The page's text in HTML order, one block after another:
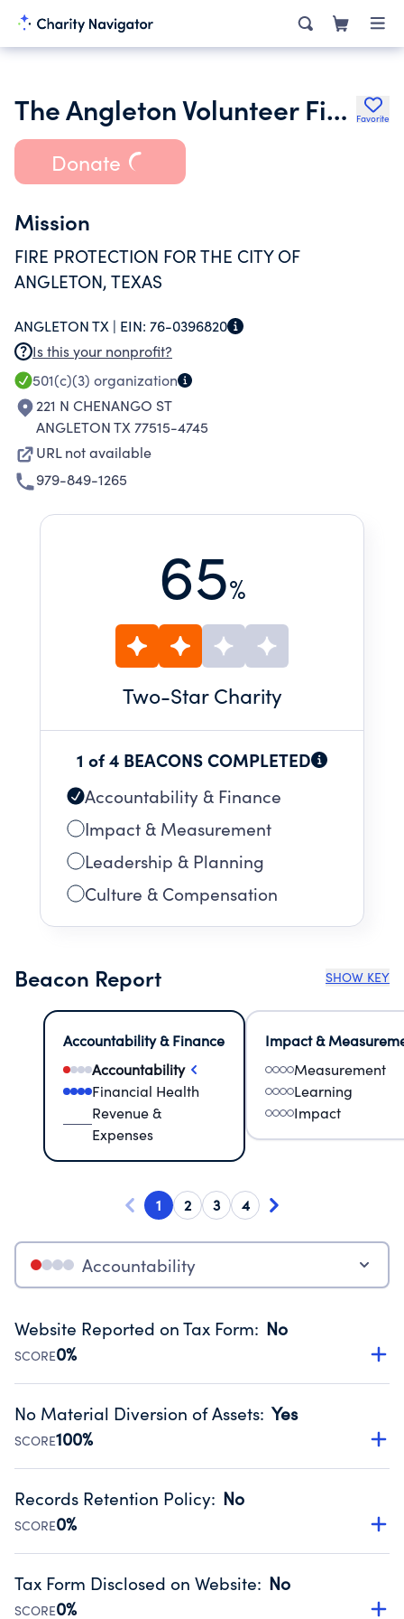
The Angleton Volunteer Firefighters Association Favorite
Donate
Mission
FIRE PROTECTION FOR THE CITY OF
ANGLETON, TEXAS
ANGLETON TX | EIN: 76-0396820
Is this your nonprofit?
501(c)(3) organization
221 N CHENANGO ST
ANGLETON TX 77515-4745
URL not available
979-849-1265
65%
Two-Star Charity
1 of 4 BEACONS COMPLETED
Accountability & Finance
Impact & Measurement
Leadership & Planning
Culture & Compensation
Beacon Report SHOW KEY
Accountability & Finance
Accountability
Financial Health
Revenue &
Expenses
Impact &
Measurement
Learning
Impact
1 2 3 4
Accountability
Website Reported on Tax Form: No
SCORE0%
Disclosing the charity’s website promotes transparency
Public data from IRS Form 990. Fiscal Year 2024.
No Material Diversion of Assets: Yes
SCORE100%
Organizations report 'Yes' to confirm that no material
occurred during their fiscal year.
Source:Public data from IRS Form 990. Fiscal Year 2024.
Records Retention Policy: No
SCORE0%
Has a policy establishing guidelines for the handling,
Public data from IRS Form 990. Fiscal Year 2024.
Tax Form Disclosed on Website: No
SCORE0%